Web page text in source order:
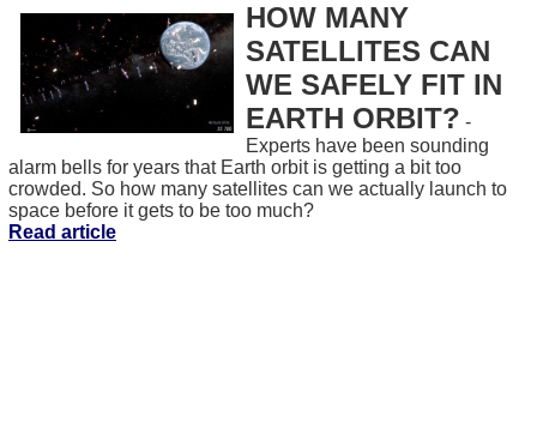
HOW MANY
SATELLITES CAN
WE SAFELY FIT IN
EARTH ORBIT? -
Experts have been sounding
alarm bells for years that Earth orbit is getting a bit too
crowded. So how many satellites can we actually launch to
space before it gets to be too much?
Read article